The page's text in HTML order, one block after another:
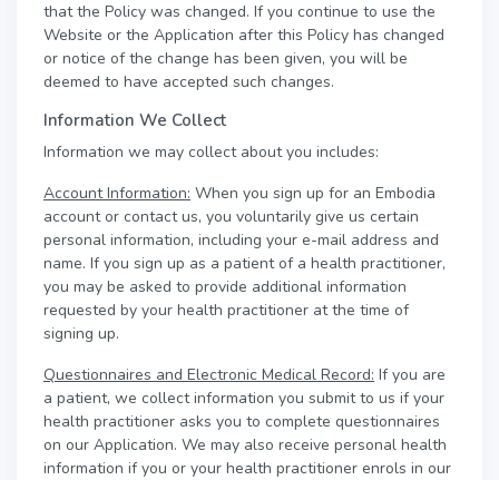
that the Policy was changed. If you continue to use the
Website or the Application after this Policy has changed
or notice of the change has been given, you will be
deemed to have accepted such changes.
Information We Collect
Information we may collect about you includes:
Account Information: When you sign up for an Embodia
account or contact us, you voluntarily give us certain
personal information, including your e-mail address and
name. If you sign up as a patient of a health practitioner,
you may be asked to provide additional information
requested by your health practitioner at the time of
signing up.
Questionnaires and Electronic Medical Record: If you are
a patient, we collect information you submit to us if your
health practitioner asks you to complete questionnaires
on our Application. We may also receive personal health
information if you or your health practitioner enrols in our